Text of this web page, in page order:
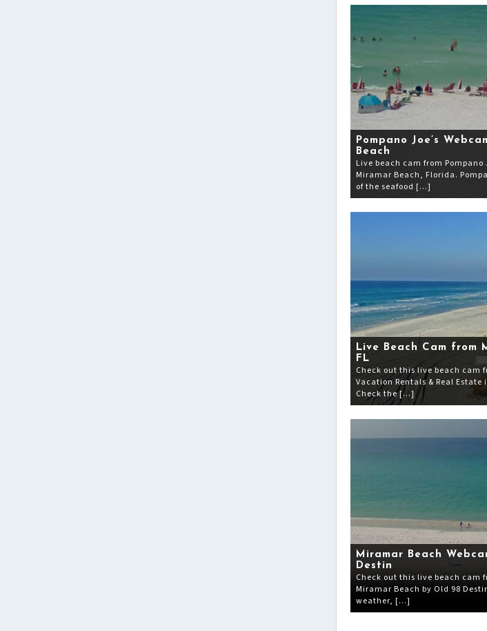
Pompano Joe’s
Beach
Live beach cam from Pompano
Miramar Beach, Florida.
of the seafood […]
Live Beach Cam from
FL
Check out this live beach cam
Vacation Rentals & Real
Check the […]
Miramar Beach
Destin
Check out this live beach cam
Miramar Beach by Old 98
weather, […]